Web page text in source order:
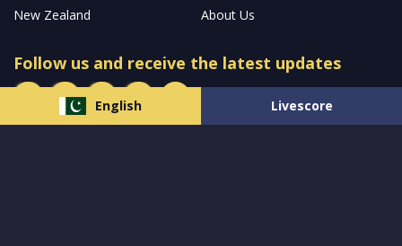
English Livescore
New Zealand
About Us
Follow us and receive the latest updates